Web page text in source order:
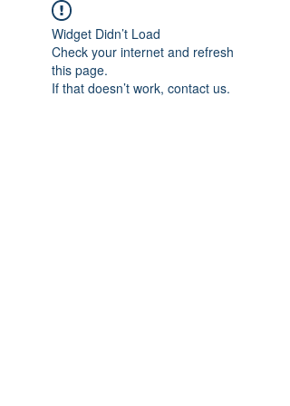
Widget Didn’t Load
Check your internet and refresh
this page.
If that doesn’t work, contact us.